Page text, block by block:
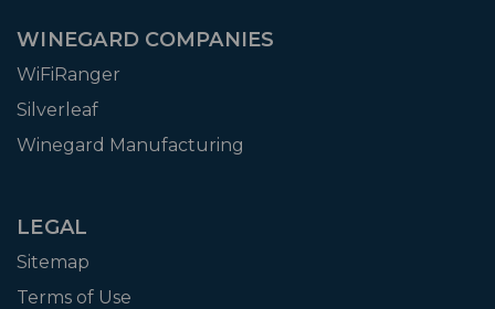
WINEGARD COMPANIES
WiFiRanger
Silverleaf
Winegard Manufacturing
LEGAL
Sitemap
Terms of Use